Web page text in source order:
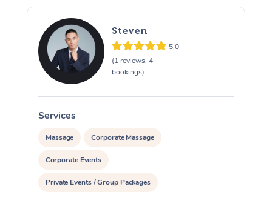
Steven
5.0
(1 reviews, 4
bookings)
Services
Massage Corporate Massage
Corporate Events
Private Events / Group Packages